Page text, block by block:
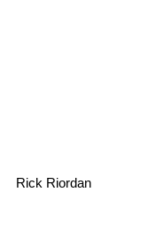
Rick Riordan